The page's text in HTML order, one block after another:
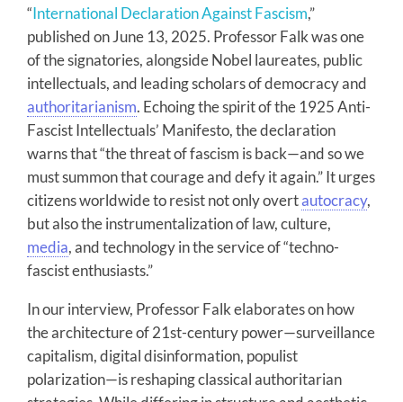
“International Declaration Against Fascism,”
published on June 13, 2025. Professor Falk was one
of the signatories, alongside Nobel laureates, public
intellectuals, and leading scholars of democracy and
authoritarianism. Echoing the spirit of the 1925 Anti-
Fascist Intellectuals’ Manifesto, the declaration
warns that “the threat of fascism is back—and so we
must summon that courage and defy it again.” It urges
citizens worldwide to resist not only overtautocracy,
but also the instrumentalization of law, culture,
media, and technology in the service of “techno-
fascist enthusiasts.”
In our interview, Professor Falk elaborates on how
the architecture of 21st-century power—surveillance
capitalism, digital disinformation, populist
polarization—is reshaping classical authoritarian